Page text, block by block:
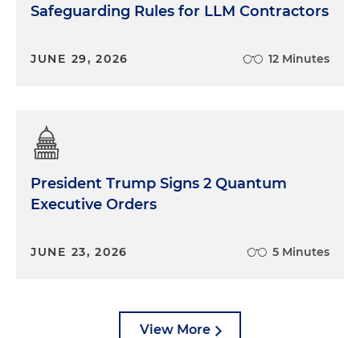
Safeguarding Rules for LLM Contractors
JUNE 29, 2026 12 Minutes
President Trump Signs 2 Quantum
Executive Orders
JUNE 23, 2026 5 Minutes
View More